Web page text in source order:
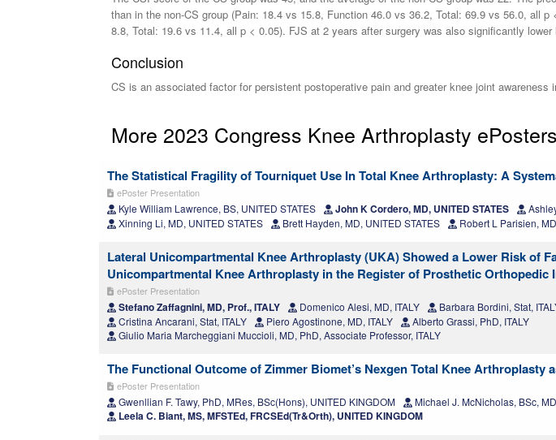
than in the non-CS group (Pain: 18.4 vs 15.8, Function 46.0 vs 36.2, Total: 69.9 vs 56.0, all
8.8, Total: 19.6 vs 11.4, all p < 0.05). FJS at 2 years after surgery was also significantly
Conclusion
CS is an associated factor for persistent postoperative pain and greater knee joint awareness
More 2023 Congress Knee Arthroplasty ePosters
The Statistical Fragility of Tourniquet Use In Total Knee Arthroplasty: A
ePoster Presentation
Kyle William Lawrence, BS, UNITED STATES John K Cordero, MD, UNITED STATES
Xinning Li, MD, UNITED STATES
Brett Hayden, MD, UNITED STATES Robert L Parisien,
Lateral Unicompartmental Knee Arthroplasty (UKA) Showed a Lower Risk of
Unicompartmental Knee Arthroplasty in the Register of Prosthetic Orthopedic
ePoster Presentation
Stefano Zaffagnini, MD, Prof., ITALY Domenico Alesi, MD, ITALY Barbara Bordini, Stat,
Cristina Ancarani, Stat, ITALY
Piero Agostinone, MD, ITALY
Alberto Grassi, PhD, ITALY
Giulio Maria Marcheggiani Muccioli, MD, PhD, Associate Professor, ITALY
The Functional Outcome of Zimmer Biomet’s Nexgen Total Knee Arthroplasty
ePoster Presentation
Gwenllian F. Tawy, PhD, MRes, BSc(Hons), UNITED KINGDOM Michael J. McNicholas, BSc,
Leela C. Biant, MS, MFSTEd, FRCSEd(Tr&Orth), UNITED KINGDOM